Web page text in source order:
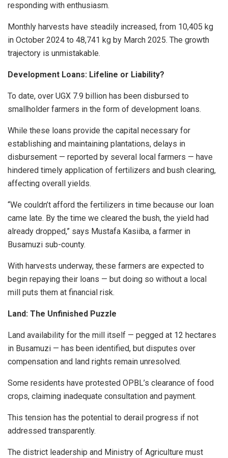
responding with enthusiasm.
Monthly harvests have steadily increased, from 10,405 kg
in October 2024 to 48,741 kg by March 2025. The growth
trajectory is unmistakable.
Development Loans: Lifeline or Liability?
To date, over UGX 7.9 billion has been disbursed to
smallholder farmers in the form of development loans.
While these loans provide the capital necessary for
establishing and maintaining plantations, delays in
disbursement — reported by several local farmers — have
hindered timely application of fertilizers and bush clearing,
affecting overall yields.
“We couldn’t afford the fertilizers in time because our loan
came late. By the time we cleared the bush, the yield had
already dropped,” says Mustafa Kasiiba, a farmer in
Busamuzi sub-county.
With harvests underway, these farmers are expected to
begin repaying their loans — but doing so without a local
mill puts them at financial risk.
Land: The Unfinished Puzzle
Land availability for the mill itself — pegged at 12 hectares
in Busamuzi — has been identified, but disputes over
compensation and land rights remain unresolved.
Some residents have protested OPBL’s clearance of food
crops, claiming inadequate consultation and payment.
This tension has the potential to derail progress if not
addressed transparently.
The district leadership and Ministry of Agriculture must